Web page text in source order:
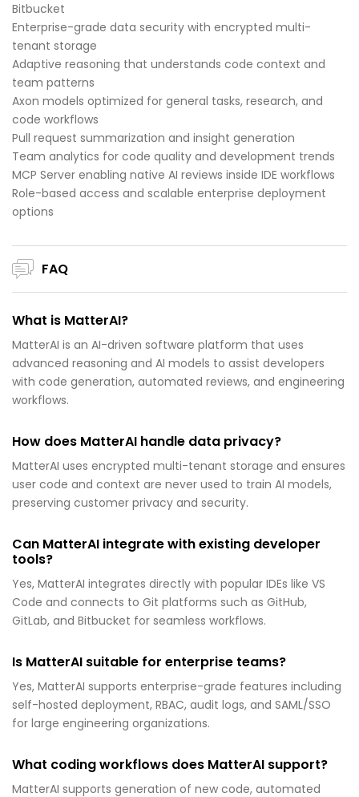
Bitbucket
Enterprise-grade data security with encrypted multi-
tenant storage
Adaptive reasoning that understands code context and
team patterns
Axon models optimized for general tasks, research, and
code workflows
Pull request summarization and insight generation
Team analytics for code quality and development trends
MCP Server enabling native AI reviews inside IDE workflows
Role-based access and scalable enterprise deployment
options
FAQ
What is MatterAI?
MatterAI is an AI-driven software platform that uses
advanced reasoning and AI models to assist developers
with code generation, automated reviews, and engineering
workflows.
How does MatterAI handle data privacy?
MatterAI uses encrypted multi-tenant storage and ensures
user code and context are never used to train AI models,
preserving customer privacy and security.
Can MatterAI integrate with existing developer
tools?
Yes, MatterAI integrates directly with popular IDEs like VS
Code and connects to Git platforms such as GitHub,
GitLab, and Bitbucket for seamless workflows.
Is MatterAI suitable for enterprise teams?
Yes, MatterAI supports enterprise-grade features including
self-hosted deployment, RBAC, audit logs, and SAML/SSO
for large engineering organizations.
What coding workflows does MatterAI support?
MatterAI supports generation of new code, automated